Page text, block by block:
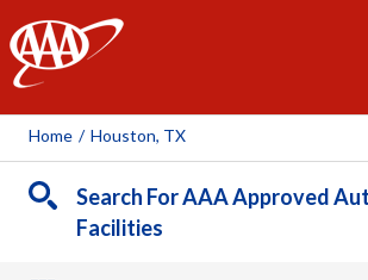
AAA
Home / Houston, TX
Search For AAA Approved
Facilities